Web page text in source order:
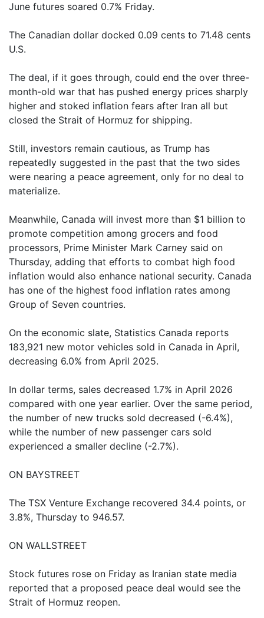
June futures soared 0.7% Friday.
The Canadian dollar docked 0.09 cents to 71.48 cents
U.S.
The deal, if it goes through, could end the over three-
month-old war that has pushed energy prices sharply
higher and stoked inflation fears after Iran all but
closed the Strait of Hormuz for shipping.
Still, investors remain cautious, as Trump has
repeatedly suggested in the past that the two sides
were nearing a peace agreement, only for no deal to
materialize.
Meanwhile, Canada will invest more than $1 billion to
promote competition among grocers and food
processors, Prime Minister Mark Carney said on
Thursday, adding that efforts to combat high food
inflation would also enhance national security. Canada
has one of the highest food inflation rates among
Group of Seven countries.
On the economic slate, Statistics Canada reports
183,921 new motor vehicles sold in Canada in April,
decreasing 6.0% from April 2025.
In dollar terms, sales decreased 1.7% in April 2026
compared with one year earlier. Over the same period,
the number of new trucks sold decreased (-6.4%),
while the number of new passenger cars sold
experienced a smaller decline (-2.7%).
ON BAYSTREET
The TSX Venture Exchange recovered 34.4 points, or
3.8%, Thursday to 946.57.
ON WALLSTREET
Stock futures rose on Friday as Iranian state media
reported that a proposed peace deal would see the
Strait of Hormuz reopen.